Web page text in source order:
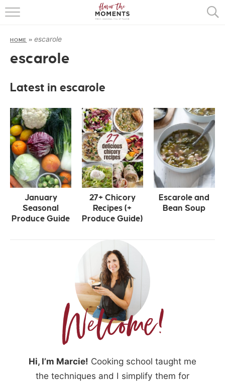
HOME
COOKING BASICS
PRESS
HOME » escarole
escarole
Latest in escarole
January
Seasonal
Produce Guide
27+ Chicory
Recipes (+
Produce Guide)
Escarole and
Bean Soup
Hi, I’m Marcie! Cooking school taught me
the techniques and I simplify them for